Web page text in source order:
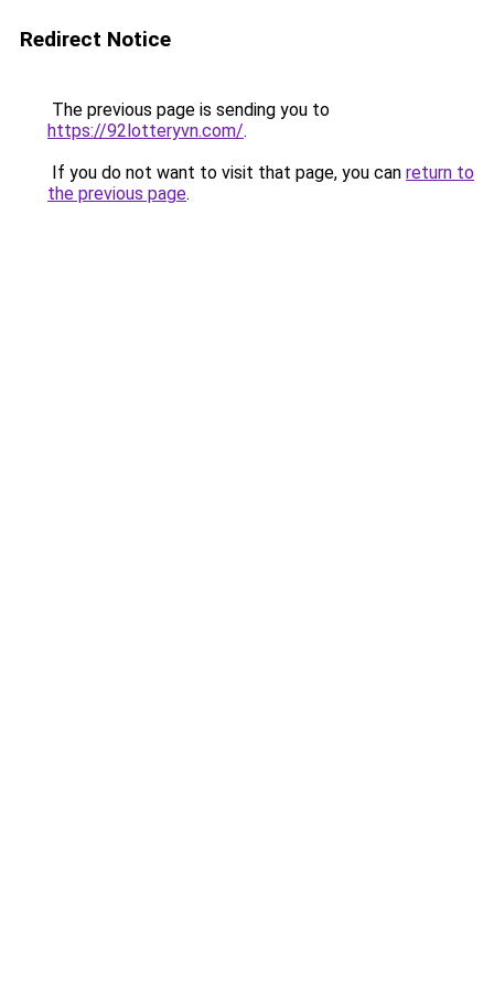
Redirect Notice
The previous page is sending you to
https://92lotteryvn.com/.
If you do not want to visit that page, you can return to
the previous page.